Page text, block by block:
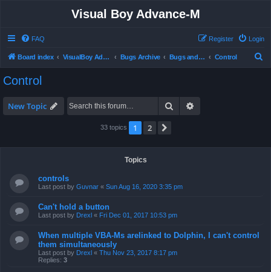
Visual Boy Advance-M
FAQ Login
Register
Board index VisualBoy Advance-M Bugs Archive Bugs and Support Control
Control
New Topic Search
33 topics 1 2
Topics
controls
Last post by Guvnar « Sun Aug 16, 2020 3:35 pm
Can't hold a button
Last post by Drexl « Fri Dec 01, 2017 10:53 pm
When multiple VBA-Ms arelinked to Dolphin, I can't control
them simultaneously
Last post by Drexl « Thu Nov 23, 2017 8:17 pm
Replies: 3